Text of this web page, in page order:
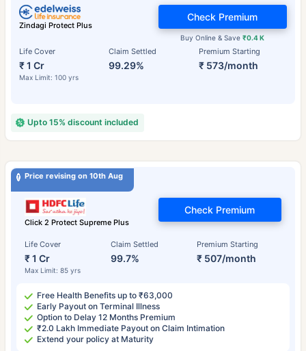
Zindagi Protect Plus
Life Cover
₹ 1 Cr
Max Limit: 100 yrs
Claim Settled
99.29%
Premium Starting
₹ 573/month
Buy Online & Save₹0.4 K
Check Premium
Upto 15% discount included
Price revising on 10th Aug
Click 2 Protect Supreme Plus
Life Cover
₹ 1 Cr
Max Limit: 85 yrs
Claim Settled
99.7%
Premium Starting
₹ 507/month
Check Premium
Free Health Benefits up to ₹63,000
Early Payout on Terminal Illness
Option to Delay 12 Months Premium
₹2.0 Lakh Immediate Payout on Claim Intimation
Extend your policy at Maturity